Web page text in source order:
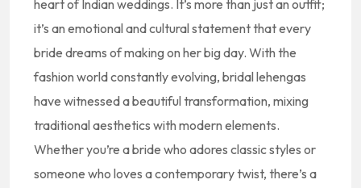
heart of Indian weddings. It’s more than just an outfit;
it’s an emotional and cultural statement that every
bride dreams of making on her big day. With the
fashion world constantly evolving, bridal lehengas
have witnessed a beautiful transformation, mixing
traditional aesthetics with modern elements.
Whether you’re a bride who adores classic styles or
someone who loves a contemporary twist, there’s a